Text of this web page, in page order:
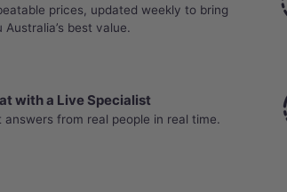
prices, updated weekly to bring
Australia’s best value.
with a Live Specialist
answers from real people in real time.